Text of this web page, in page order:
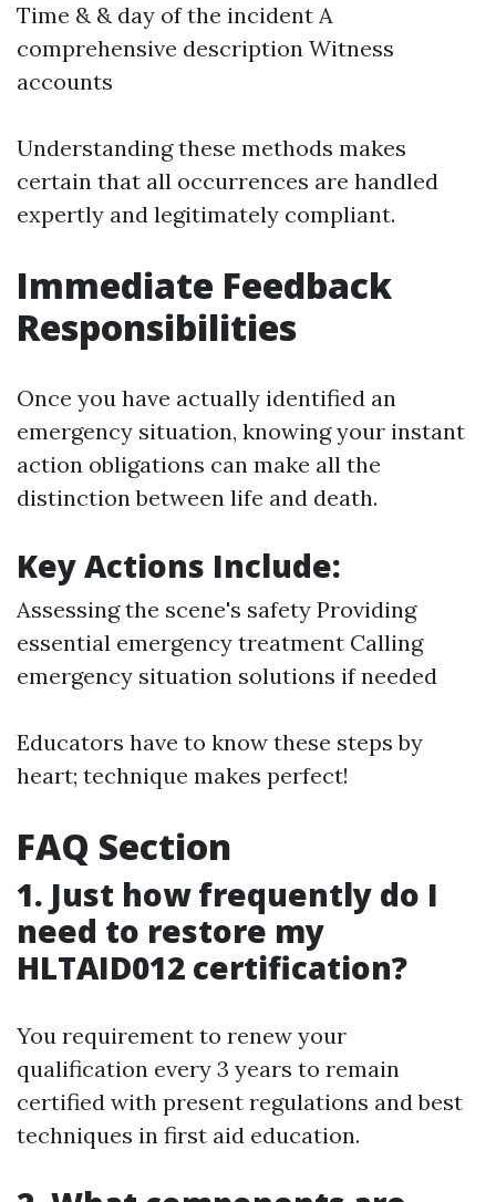
Time & & day of the incident A
comprehensive description Witness
accounts
Understanding these methods makes
certain that all occurrences are handled
expertly and legitimately compliant.
Immediate Feedback
Responsibilities
Once you have actually identified an
emergency situation, knowing your instant
action obligations can make all the
distinction between life and death.
Key Actions Include:
Assessing the scene's safety Providing
essential emergency treatment Calling
emergency situation solutions if needed
Educators have to know these steps by
heart; technique makes perfect!
FAQ Section
1. Just how frequently do I
need to restore my
HLTAID012 certification?
You requirement to renew your
qualification every 3 years to remain
certified with present regulations and best
techniques in first aid education.